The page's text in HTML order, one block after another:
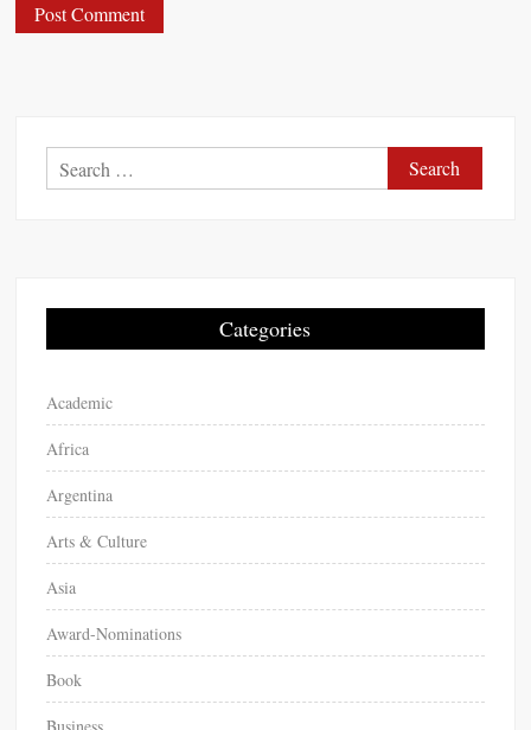
e
f
r
Categories
Academic
Africa
Argentina
Arts & Culture
Asia
Award-Nominations
Book